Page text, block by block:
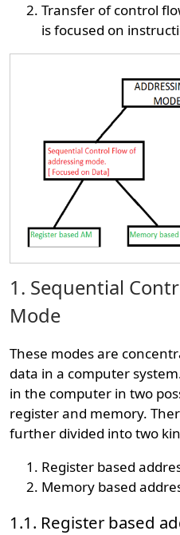
Transfer of control
is focused on
1. Sequential
Mode
These modes are
data in a computer
in the computer in two
register and memory.
further divided into two
Register based
Memory based
1.1. Register based